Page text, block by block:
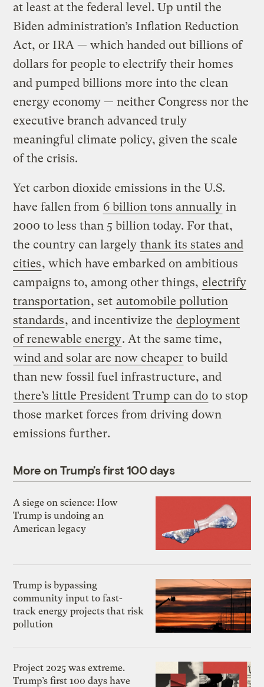
at least at the federal level. Up until the
Biden administration’s Inflation Reduction
Act, or IRA — which handed out billions of
dollars for people to electrify their homes
and pumped billions more into the clean
energy economy — neither Congress nor the
executive branch advanced truly
meaningful climate policy, given the scale
of the crisis.
Yet carbon dioxide emissions in the U.S.
have fallen from 6 billion tons annually in
2000 to less than 5 billion today. For that,
the country can largely thank its states and
cities, which have embarked on ambitious
campaigns to, among other things, electrify
transportation, set automobile pollution
standards, and incentivize the deployment
of renewable energy. At the same time,
wind and solar are now cheaper to build
than new fossil fuel infrastructure, and
there’s little President Trump can do to stop
those market forces from driving down
emissions further.
More on Trump’s first 100 days
A siege on science: How
Trump is undoing an
American legacy
Trump is bypassing
community input to fast-
track energy projects that risk
pollution
Project 2025 was extreme.
Trump’s first 100 days have